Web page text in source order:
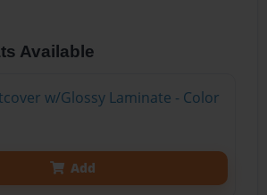
Available
w/Glossy Laminate - Color
Add